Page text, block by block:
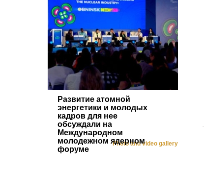
Развитие атомной
энергетики и молодых
кадров для нее
обсуждали на
Международном
молодежном ядерном
форуме
Photo and video gallery